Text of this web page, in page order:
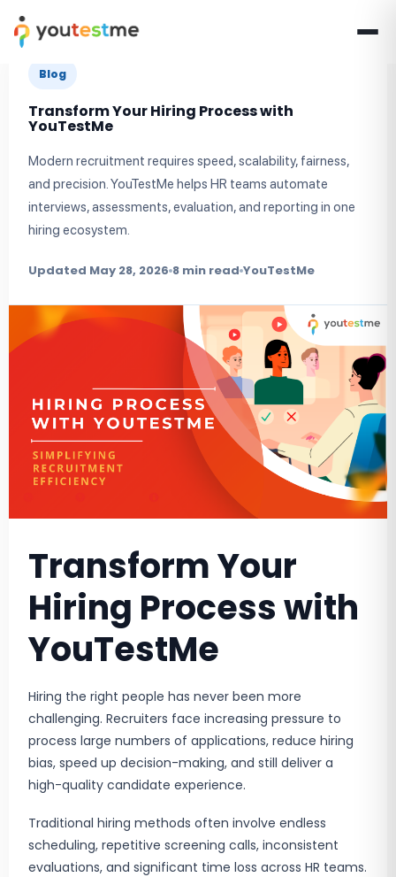
Blog
Transform Your Hiring Process with
YouTestMe
Modern recruitment requires speed, scalability, fairness,
and precision. YouTestMe helps HR teams automate
interviews, assessments, evaluation, and reporting in one
hiring ecosystem.
Updated May 28, 2026 8 min read YouTestMe
Transform Your
Hiring Process with
YouTestMe
Hiring the right people has never been more
challenging. Recruiters face increasing pressure to
process large numbers of applications, reduce hiring
bias, speed up decision-making, and still deliver a
high-quality candidate experience.
Traditional hiring methods often involve endless
scheduling, repetitive screening calls, inconsistent
evaluations, and significant time loss across HR teams.